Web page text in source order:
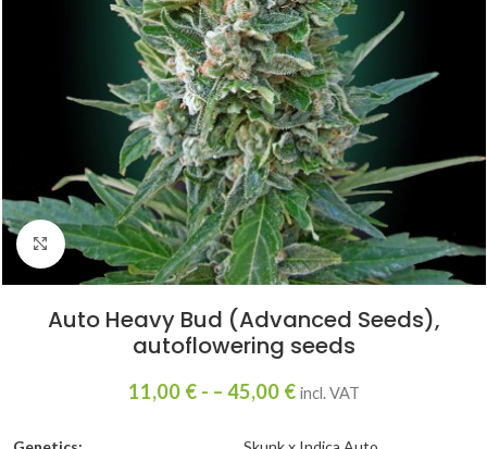
Click to enlarge
Auto Heavy Bud (Advanced Seeds),
autoflowering seeds
11,00 € - – 45,00 € incl. VAT